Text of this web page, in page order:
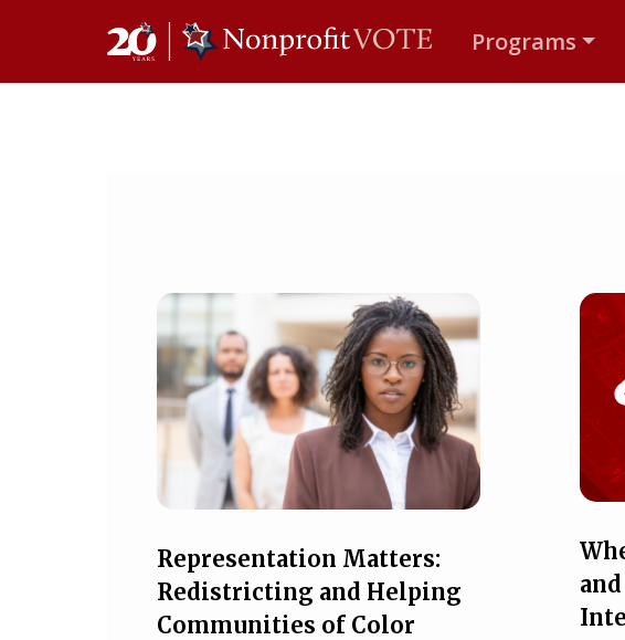
Main Navigation Programs
Representation Matters:
Redistricting and Helping
Communities of Color